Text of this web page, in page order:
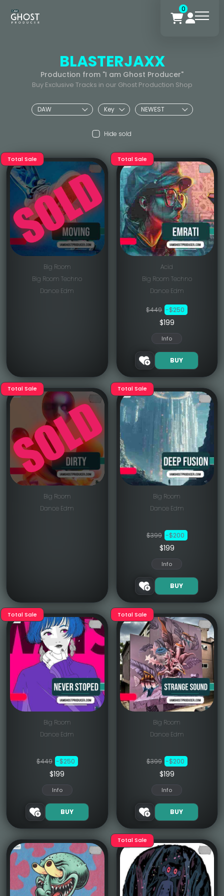
0
BLASTERJAXX
Production from "I am Ghost Producer"
Buy Exclusive Tracks in our Ghost Production Shop
Hide sold
Total Sale
Big Room
Big Room Techno
Dance Edm
Total Sale
Acid
Big Room Techno
Dance Edm
$449 -$250
$199
Info
BUY
Total Sale
Big Room
Dance Edm
Total Sale
Big Room
Dance Edm
$399 -$200
$199
Info
BUY
Total Sale
Big Room
Dance Edm
$449 -$250
$199
Info
BUY
Total Sale
Big Room
Dance Edm
$399 -$200
$199
Info
BUY
Total Sale